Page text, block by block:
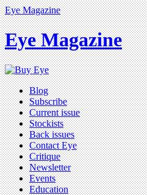
Eye Magazine
Eye Magazine
Blog
Subscribe
Current issue
Stockists
Back issues
Contact Eye
Critique
Newsletter
Events
Education